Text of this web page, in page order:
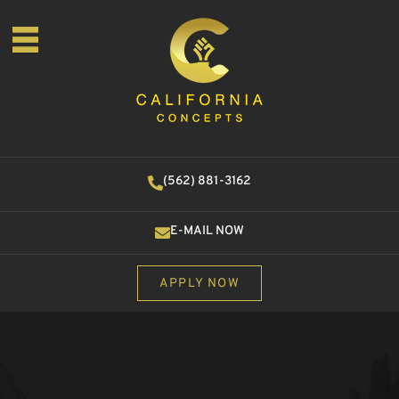
APPLY NOW
(562) 881-3162
E-MAIL NOW